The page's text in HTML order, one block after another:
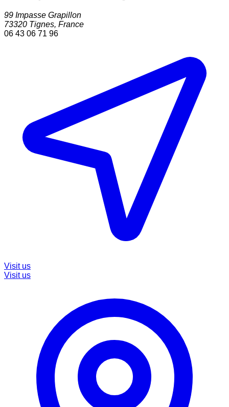
99 Impasse Grapillon
73320 Tignes, France
06 43 06 71 96
Visit us
Visit us